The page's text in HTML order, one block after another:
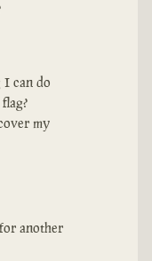
I can do
my
another